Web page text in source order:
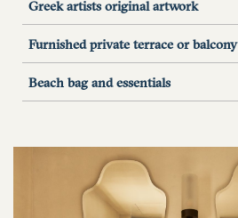
Greek artists original artwork
Furnished private terrace or balcony
Beach bag and essentials